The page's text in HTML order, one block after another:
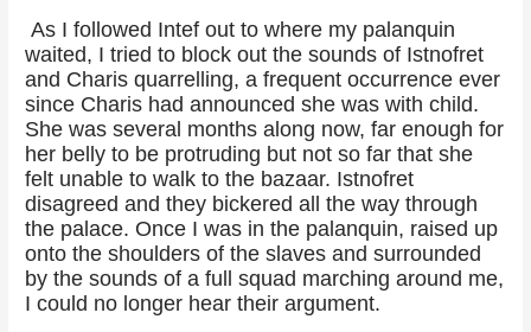
As I followed Intef out to where my palanquin
waited, I tried to block out the sounds of Istnofret
and Charis quarrelling, a frequent occurrence ever
since Charis had announced she was with child.
She was several months along now, far enough for
her belly to be protruding but not so far that she
felt unable to walk to the bazaar. Istnofret
disagreed and they bickered all the way through
the palace. Once I was in the palanquin, raised up
onto the shoulders of the slaves and surrounded
by the sounds of a full squad marching around me,
I could no longer hear their argument.